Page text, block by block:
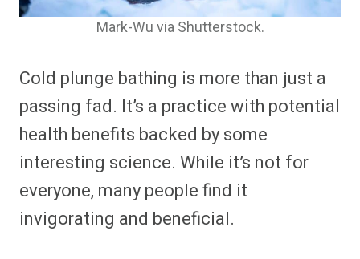
Mark-Wu via Shutterstock.
Cold plunge bathing is more than just a
passing fad. It’s a practice with potential
health benefits backed by some
interesting science. While it’s not for
everyone, many people find it
invigorating and beneficial.